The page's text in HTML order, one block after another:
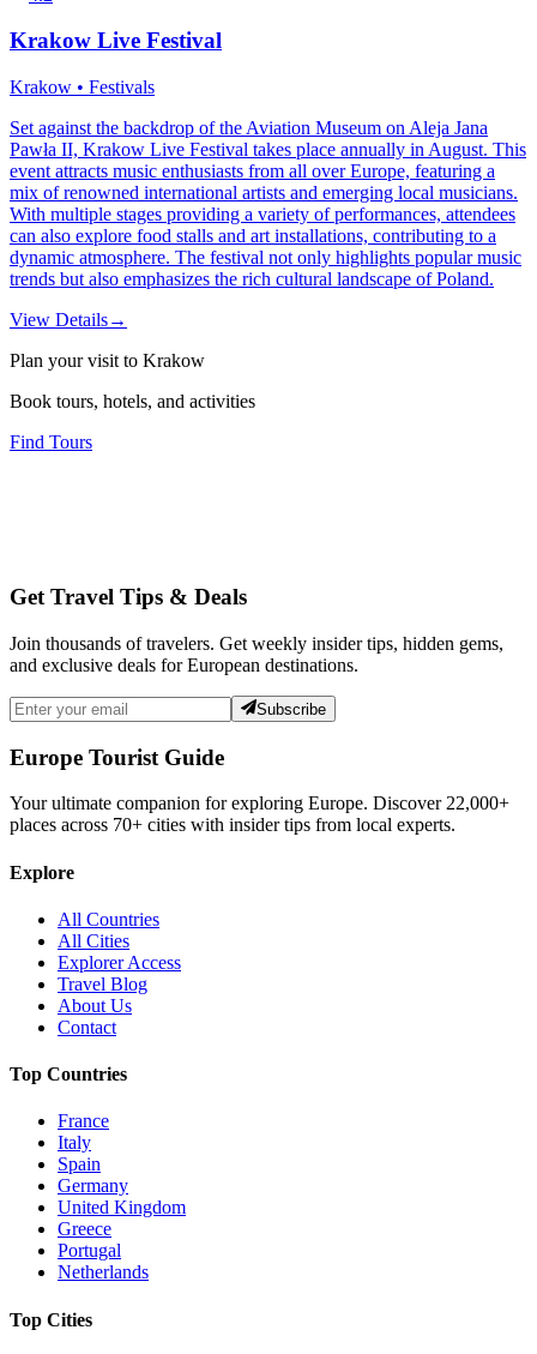
Krakow Live Festival
Krakow • Festivals
Set against the backdrop of the Aviation Museum on Aleja Jana
Pawła II, Krakow Live Festival takes place annually in August. This
event attracts music enthusiasts from all over Europe, featuring a
mix of renowned international artists and emerging local musicians.
With multiple stages providing a variety of performances, attendees
can also explore food stalls and art installations, contributing to a
dynamic atmosphere. The festival not only highlights popular music
trends but also emphasizes the rich cultural landscape of Poland.
View Details→
Plan your visit to Krakow
Book tours, hotels, and activities
Find Tours
Get Travel Tips & Deals
Join thousands of travelers. Get weekly insider tips, hidden gems,
and exclusive deals for European destinations.
Subscribe
Europe Tourist Guide
Your ultimate companion for exploring Europe. Discover 22,000+
places across 70+ cities with insider tips from local experts.
Explore
All Countries
All Cities
Explorer Access
Travel Blog
About Us
Contact
Top Countries
France
Italy
Spain
Germany
United Kingdom
Greece
Portugal
Netherlands
Top Cities